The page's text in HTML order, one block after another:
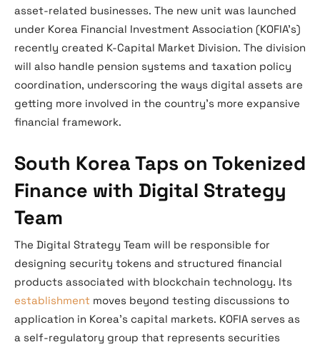
asset-related businesses. The new unit was launched
under Korea Financial Investment Association (KOFIA’s)
recently created K-Capital Market Division. The division
will also handle pension systems and taxation policy
coordination, underscoring the ways digital assets are
getting more involved in the country’s more expansive
financial framework.
South Korea Taps on Tokenized
Finance with Digital Strategy
Team
The Digital Strategy Team will be responsible for
designing security tokens and structured financial
products associated with blockchain technology. Its
establishment moves beyond testing discussions to
application in Korea’s capital markets. KOFIA serves as
a self-regulatory group that represents securities